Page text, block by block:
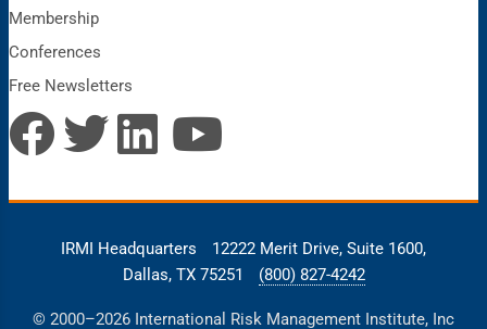
Membership
Conferences
Free Newsletters
IRMI Headquarters
12222 Merit Drive, Suite 1600,
Dallas, TX 75251
(800) 827-4242
© 2000–2026 International Risk Management Institute, Inc